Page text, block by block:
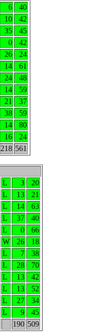
6
40
10
42
35
45
0
42
26
24
14
61
24
48
14
59
21
37
38
59
14
80
16
24
218 561
L 3
20
L 13
21
L 14
63
L 37
40
L 0
66
W 26
18
L 7
38
L 28
70
L 13
42
L 13
52
L 27
34
L 9
45
190 509